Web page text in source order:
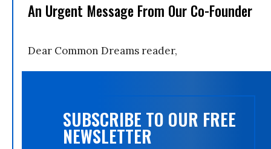
An Urgent Message From Our Co-Founder
Dear Common Dreams reader,
SUBSCRIBE TO OUR FREE
NEWSLETTER